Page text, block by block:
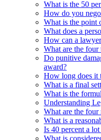
What is the 50
How do you
What is the point
What does a
How can a
What are the four
Do punitive
award?
How long does it
What is a final
What is the
Understanding
What are the
What is a
Is 40 percent a
What is